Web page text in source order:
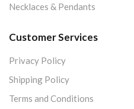
Necklaces & Pendants
Customer Services
Privacy Policy
Shipping Policy
Terms and Conditions